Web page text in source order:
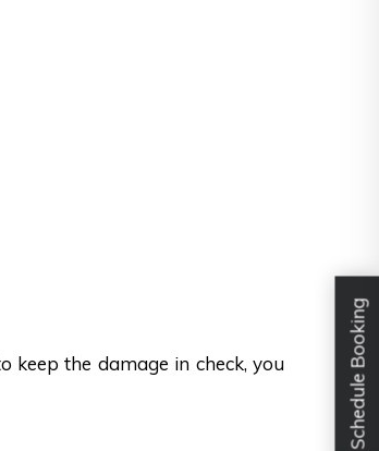
keep the damage in check, you
Schedule Booking